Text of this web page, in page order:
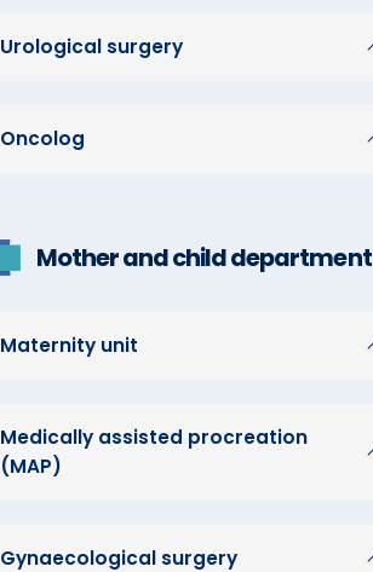
Urological surgery
Oncolog
Mother and child department
Maternity unit
Medically assisted procreation
(MAP)
Gynaecological surgery